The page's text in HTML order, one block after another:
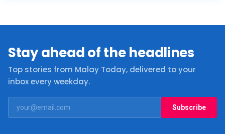
Stay ahead of the headlines
Top stories from Malay Today, delivered to your
inbox every weekday.
Subscribe